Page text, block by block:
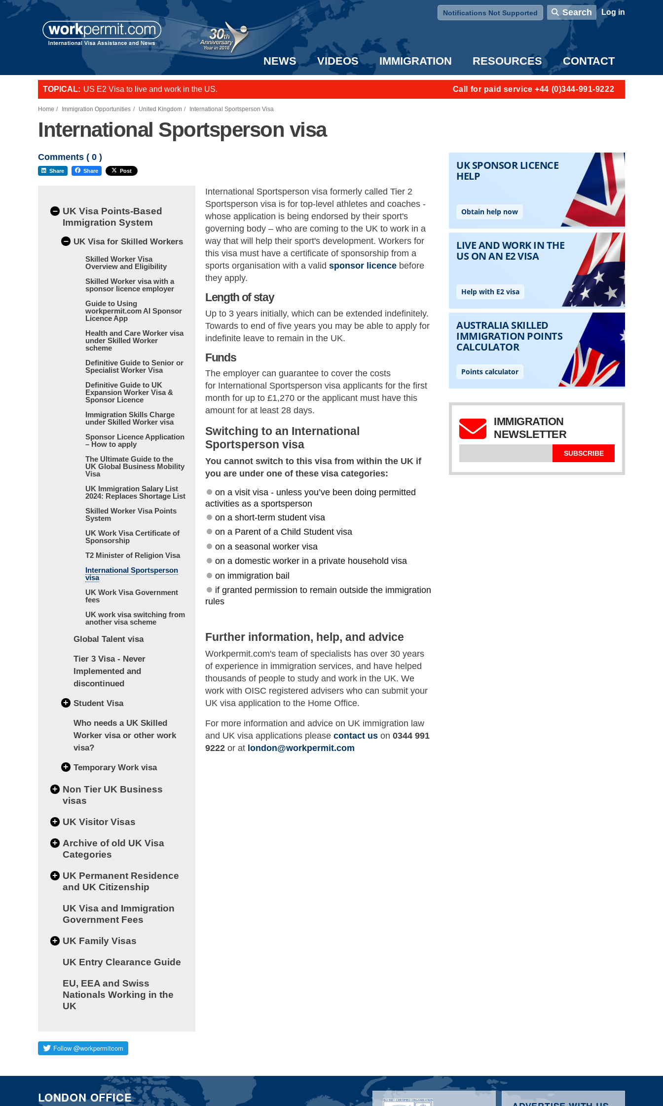
Notifications Not Supported Search User account menu
Log in
NEWS VIDEOS IMMIGRATION RESOURCES CONTACT
TOPICAL:
US E2 Visa to live and work in the US.
L-1 visa to start a business or transfer staff to the US!
Call for paid service +44 (0)344-991-9222
Home Immigration Opportunities United Kingdom International Sportsperson Visa
International Sportsperson visa
Comments ( 0 )
Share Share Post
UK Visa Points-Based
Immigration System
–
UK Visa for Skilled Workers
–
Skilled Worker Visa
Overview and Eligibility
Skilled Worker visa with a
sponsor licence employer
Guide to Using
workpermit.com AI Sponsor
Licence App
Health and Care Worker visa
under Skilled Worker
scheme
Definitive Guide to Senior or
Specialist Worker Visa
Definitive Guide to UK
Expansion Worker Visa &
Sponsor Licence
Immigration Skills Charge
under Skilled Worker visa
Sponsor Licence Application
– How to apply
The Ultimate Guide to the
UK Global Business Mobility
Visa
UK Immigration Salary List
2024: Replaces Shortage List
Skilled Worker Visa Points
System
UK Work Visa Certificate of
Sponsorship
T2 Minister of Religion Visa
International Sportsperson
visa
UK Work Visa Government
fees
UK work visa switching from
another visa scheme
Global Talent visa
Tier 3 Visa - Never
Implemented and
discontinued
Student Visa
+
Who needs a UK Skilled
Worker visa or other work
visa?
Temporary Work visa
+
Non Tier UK Business
visas
+
UK Visitor Visas
+
Archive of old UK Visa
Categories
+
UK Permanent Residence
and UK Citizenship
+
UK Visa and Immigration
Government Fees
UK Family Visas
+
UK Entry Clearance Guide
EU, EEA and Swiss
Nationals Working in the
UK
International Sportsperson visa formerly called Tier 2
Sportsperson visa is for top-level athletes and coaches -
whose application is being endorsed by their sport's
governing body – who are coming to the UK to work in a
way that will help their sport's development. Workers for
this visa must have a certificate of sponsorship from a
sports organisation with a valid sponsor licencebefore
they apply.
Length of stay
Up to 3 years initially, which can be extended indefinitely.
Towards to end of five years you may be able to apply for
indefinite leave to remain in the UK.
Funds
The employer can guarantee to cover the costs
for International Sportsperson visa applicants for the first
month for up to £1,270 or the applicant must have this
amount for at least 28 days.
Switching to an International
Sportsperson visa
You cannot switch to this visa from within the UK if
you are under one of these visa categories:
on a visit visa - unless you’ve been doing permitted
activities as a sportsperson
on a short-term student visa
on a Parent of a Child Student visa
on a seasonal worker visa
on a domestic worker in a private household visa
on immigration bail
if granted permission to remain outside the immigration
rules
Further information, help, and advice
Workpermit.com's team of specialists has over 30 years
of experience in immigration services, and have helped
thousands of people to study and work in the UK. We
work with OISC registered advisers who can submit your
UK visa application to the Home Office.
For more information and advice on UK immigration law
and UK visa applications please contact uson 0344 991
9222or at london@workpermit.com
IMMIGRATION
NEWSLETTER
SUBSCRIBE
LONDON OFFICE